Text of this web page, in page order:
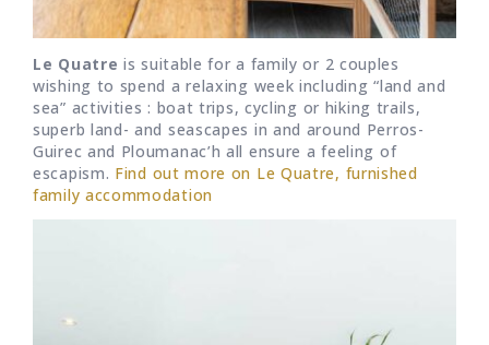
Le Quatre is suitable for a family or 2 couples
wishing to spend a relaxing week including “land and
sea” activities : boat trips, cycling or hiking trails,
superb land- and seascapes in and around Perros-
Guirec and Ploumanac’h all ensure a feeling of
escapism. Find out more on Le Quatre, furnished
family accommodation